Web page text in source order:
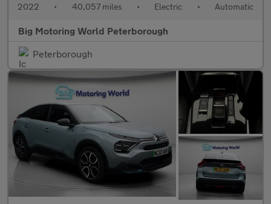
2022 • 40,057 miles • Electric • Automatic
Big Motoring World Peterborough
Peterborough